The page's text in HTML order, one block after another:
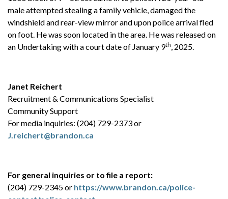
male attempted stealing a family vehicle, damaged the
windshield and rear-view mirror and upon police arrival fled
on foot. He was soon located in the area. He was released on
an Undertaking with a court date of January 9th, 2025.
Janet Reichert
Recruitment & Communications Specialist
Community Support
For media inquiries: (204) 729-2373 or
J.reichert@brandon.ca
For general inquiries or to file a report:
(204) 729-2345 or https://www.brandon.ca/police-